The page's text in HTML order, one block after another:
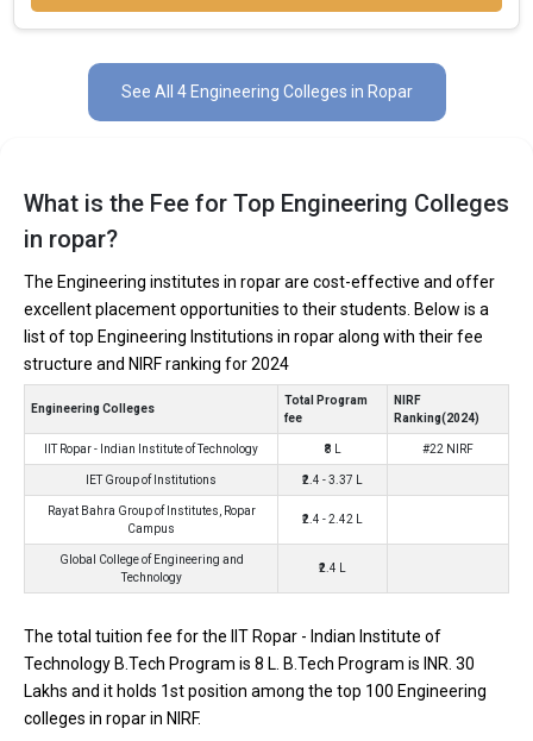
curated the list of the Best B-schools you can aim for, if you are
looking for top B.Tech colleges in Ropar.
IIT Ropar - Indian Institute
of Technology
IET Group of Institutions
12th
₹2.4 - 3.37 Lakhs 2.6
Institutes, Ropar Campus
12th
Global College of
IIT Ropar - Indian Institute of Technology
IIT Ropar - Indian Institute of Technology was founded in 2008.
IIT Ropar - Indian Institute of Technology is one of the most
the top 10 premier Engineering schools in the country.
IIT Ropar - Indian Institute of Technology accepts various B.Tech
entrance exams like JEE Main, JEE Advanced.
See All 4 Engineering Colleges in Ropar
What is the Fee for Top Engineering Colleges
in ropar?
The Engineering institutes in ropar are cost-effective and offer
excellent placement opportunities to their students. Below is a
list of top Engineering Institutions in ropar along with their fee
structure and NIRF ranking for 2024
Engineering Colleges
Total Program
fee
NIRF
Ranking(2024)
IIT Ropar - Indian Institute of Technology ₹8 L #22 NIRF
IET Group of Institutions ₹2.4 - 3.37 L
Rayat Bahra Group of Institutes, Ropar
Campus
₹2.4 - 2.42 L
Global College of Engineering and
Technology
₹2.4 L
The total tuition fee for the IIT Ropar - Indian Institute of
Technology B.Tech Program is ₹8 L. B.Tech Program is INR. 30
Lakhs and it holds 1st position among the top 100 Engineering
colleges in ropar in NIRF.